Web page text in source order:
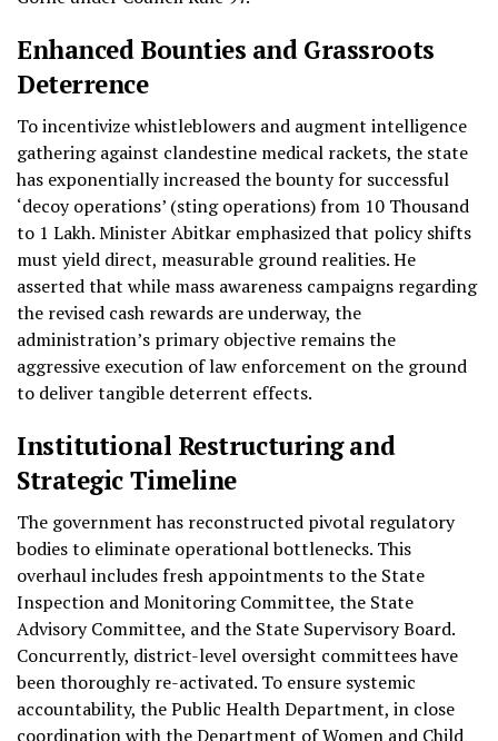
Enhanced Bounties and Grassroots
Deterrence
To incentivize whistleblowers and augment intelligence
gathering against clandestine medical rackets, the state
has exponentially increased the bounty for successful
‘decoy operations’ (sting operations) from 10 Thousand
to 1 Lakh. Minister Abitkar emphasized that policy shifts
must yield direct, measurable ground realities. He
asserted that while mass awareness campaigns regarding
the revised cash rewards are underway, the
administration’s primary objective remains the
aggressive execution of law enforcement on the ground
to deliver tangible deterrent effects.
Institutional Restructuring and
Strategic Timeline
The government has reconstructed pivotal regulatory
bodies to eliminate operational bottlenecks. This
overhaul includes fresh appointments to the State
Inspection and Monitoring Committee, the State
Advisory Committee, and the State Supervisory Board.
Concurrently, district-level oversight committees have
been thoroughly re-activated. To ensure systemic
accountability, the Public Health Department, in close
coordination with the Department of Women and Child